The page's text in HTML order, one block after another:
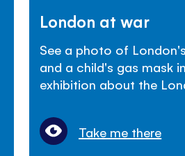
London at war
See a photo of
and a child's gas mask
exhibition about the
Take me there